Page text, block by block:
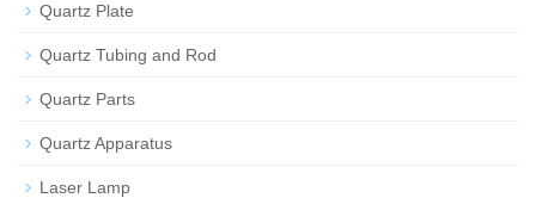
Quartz Plate
Quartz Tubing and Rod
Quartz Parts
Quartz Apparatus
Laser Lamp